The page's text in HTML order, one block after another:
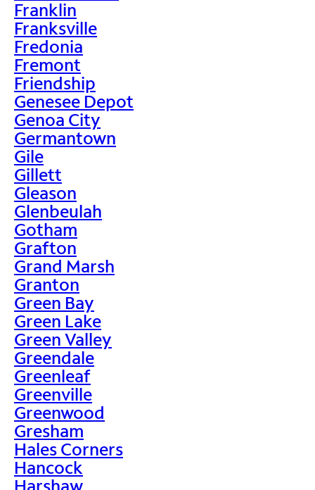
Franklin
Franksville
Fredonia
Fremont
Friendship
Genesee Depot
Genoa City
Germantown
Gile
Gillett
Gleason
Glenbeulah
Gotham
Grafton
Grand Marsh
Granton
Green Bay
Green Lake
Green Valley
Greendale
Greenleaf
Greenville
Greenwood
Gresham
Hales Corners
Hancock
Harshaw